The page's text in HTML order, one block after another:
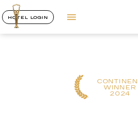
HOTEL LOGIN
WINNER
2024